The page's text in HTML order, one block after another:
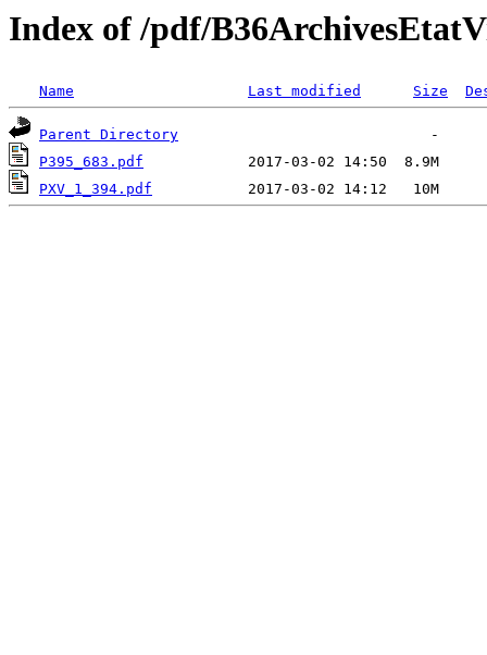
Index of /pdf/
Name Last modified Size
Parent Directory
P395_683.pdf
PXV_1_394.pdf